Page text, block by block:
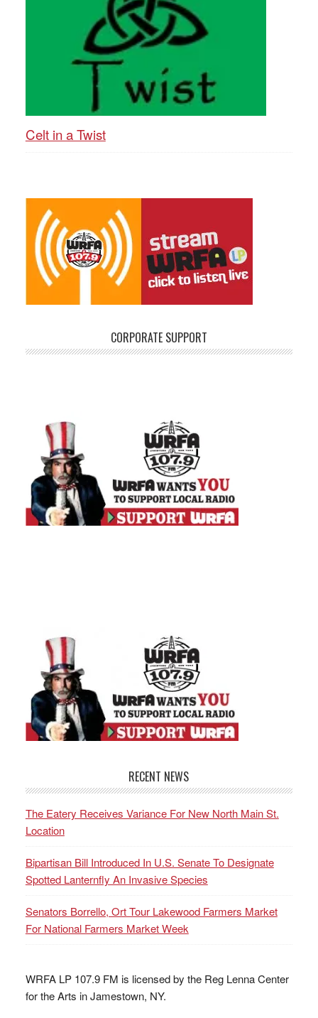
Celt in a Twist
CORPORATE SUPPORT
RECENT NEWS
The Eatery Receives Variance For New North Main St.
Location
Bipartisan Bill Introduced In U.S. Senate To Designate
Spotted Lanternfly An Invasive Species
Senators Borrello, Ort Tour Lakewood Farmers Market
For National Farmers Market Week
WRFA LP 107.9 FM is licensed by the Reg Lenna Center
for the Arts in Jamestown, NY.